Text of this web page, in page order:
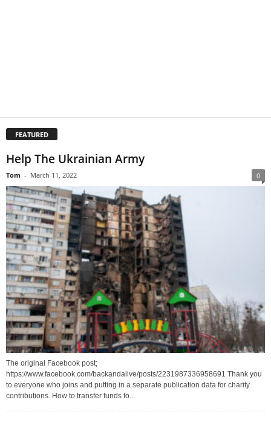
FEATURED
Help The Ukrainian Army
Tom - March 11, 2022 0
The original Facebook post;
https://www.facebook.com/backandalive/posts/2231987336958691 Thank you
to everyone who joins and putting in a separate publication data for charity
contributions. How to transfer funds to...